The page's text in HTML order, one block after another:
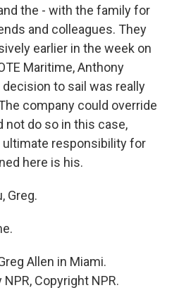
the - with the family for
and colleagues. They
earlier in the week on
Maritime, Anthony
to sail was really
company could override
not do so in this case,
ultimate responsibility for
here is his.
Greg.
Allen in Miami.
Copyright NPR.